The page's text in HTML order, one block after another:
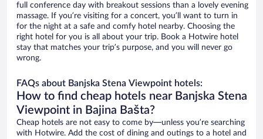
full conference day with breakout sessions than a lovely evening
massage. If you’re visiting for a concert, you’ll want to turn in
for the night at a safe and comfy hotel nearby. Choosing the
right hotel for you is all about your trip. Book a Hotwire hotel
stay that matches your trip’s purpose, and you will never go
wrong.
FAQs about Banjska Stena Viewpoint hotels:
How to find cheap hotels near Banjska Stena
Viewpoint in Bajina Bašta?
Cheap hotels are not easy to come by—unless you’re searching
with Hotwire. Add the cost of dining and outings to a hotel and